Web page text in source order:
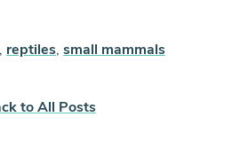
, reptiles, small mammals
to All Posts